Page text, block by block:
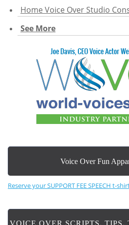
Home Voice Over Studio
See More
Voice Over Fun
Reserve your SUPPORT FEE SPEECH t-